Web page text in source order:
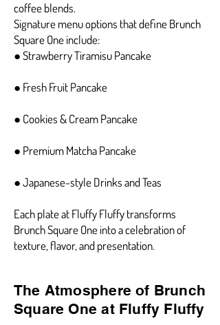
coffee blends.
Signature menu options that define Brunch
Square One include:
● Strawberry Tiramisu Pancake
● Fresh Fruit Pancake
● Cookies & Cream Pancake
● Premium Matcha Pancake
● Japanese-style Drinks and Teas
Each plate at Fluffy Fluffy transforms
Brunch Square One into a celebration of
texture, flavor, and presentation.
The Atmosphere of Brunch
Square One at Fluffy Fluffy